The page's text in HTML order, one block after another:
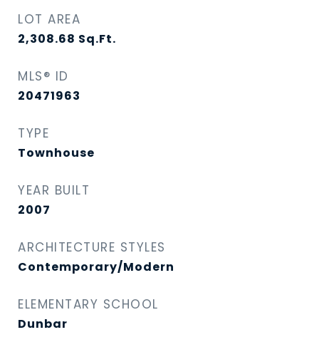
LOT AREA
2,308.68 Sq.Ft.
MLS® ID
20471963
TYPE
Townhouse
YEAR BUILT
2007
ARCHITECTURE STYLES
Contemporary/Modern
ELEMENTARY SCHOOL
Dunbar